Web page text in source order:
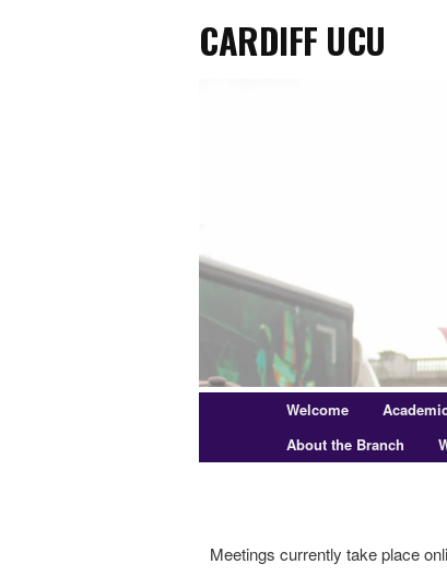
Cardiff UCU
Welcome
About the Branch
Meetings currently take place